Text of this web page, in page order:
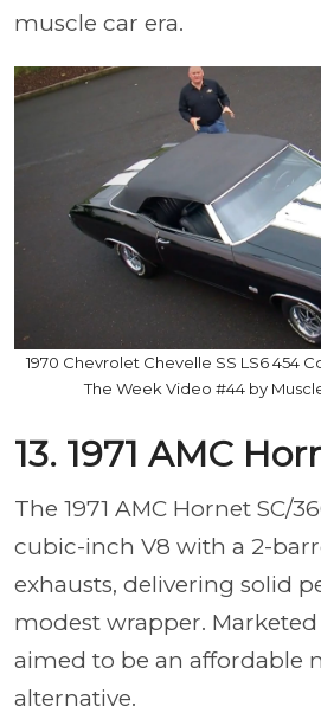
muscle car era.
1970 Chevrolet Chevelle SS LS6 454
The Week Video #44 by
13. 1971 AMC
The 1971 AMC Hornet SC/
cubic-inch V8 with a 2-
exhausts, delivering solid
modest wrapper.
aimed to be an affordable
alternative.